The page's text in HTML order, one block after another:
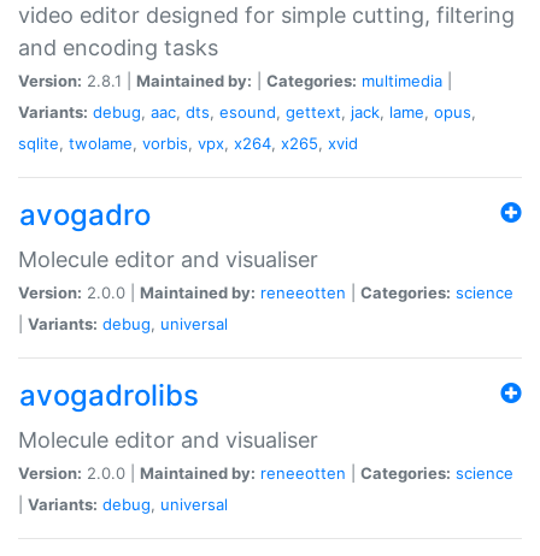
video editor designed for simple cutting, filtering
and encoding tasks
Version: 2.8.1 | Maintained by: Categories: multimedia
Variants: debug, aac, dts, esound, gettext, jack, lame, opus,
sqlite, twolame, vorbis, vpx, x264, x265, xvid
avogadro
Molecule editor and visualiser
Version: 2.0.0 | Maintained by: reneeotten Categories: science
Variants: debug, universal
avogadrolibs
Molecule editor and visualiser
Version: 2.0.0 | Maintained by: reneeotten Categories: science
Variants: debug, universal